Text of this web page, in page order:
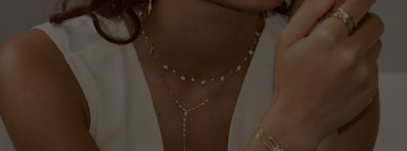
ADD TO FAVOURITES
View More
FREE SHIPPING OVER £200
View More